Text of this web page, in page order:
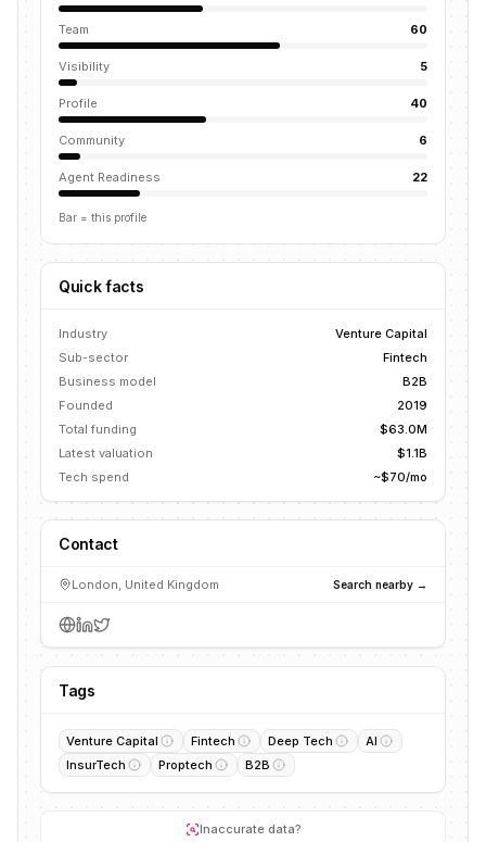
Team 60
Visibility 5
Profile 40
Community 6
Agent Readiness 22
Bar = this profile
Quick facts
Industry
Venture Capital
Sub-sector
Fintech
Business model
B2B
Founded
2019
Total funding
$63.0M
Latest valuation
$1.1B
Tech spend
~$70/mo
Contact
London, United Kingdom Search nearby →
Tags
Venture Capital Fintech Deep Tech
AI
InsurTech
Proptech B2B
Inaccurate data?